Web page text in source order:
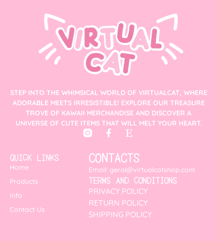
STEP INTO THE WHIMSICAL WORLD OF VIRTUALCAT, WHERE
ADORABLE MEETS IRRESISTIBLE! EXPLORE OUR TREASURE
TROVE OF KAWAII MERCHANDISE AND DISCOVER A
UNIVERSE OF CUTE ITEMS THAT WILL MELT YOUR HEART.
QUICK LINKS
Home
Products
Info
Contact Us
CONTACTS
Email: geral@virtualcatshop.com
TERMS AND CONDITIONS
PRIVACY POLICY
RETURN POLICY
SHIPPING POLICY